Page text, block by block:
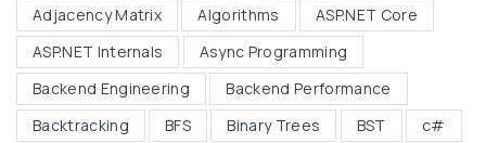
:
B
i
n
a
Adjacency Matrix
Algorithms
ASP.NET Core
ASP.NET Internals
Async Programming
Backend Engineering
Backend Performance
Backtracking
BFS Binary Trees BST
c#